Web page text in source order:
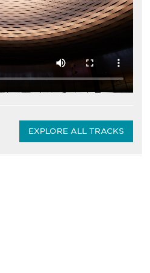
EXPLORE ALL TRACKS